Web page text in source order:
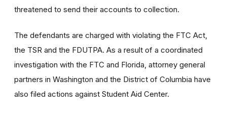
threatened to send their accounts to collection.
The defendants are charged with violating the FTC Act,
the TSR and the FDUTPA. As a result of a coordinated
investigation with the FTC and Florida, attorney general
partners in Washington and the District of Columbia have
also filed actions against Student Aid Center.